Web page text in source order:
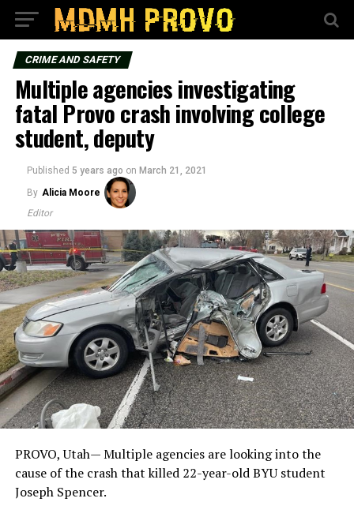
CRIME AND SAFETY
Multiple agencies investigating
fatal Provo crash involving college
student, deputy
Published 5 years ago on March 21, 2021
By Alicia Moore
Editor
PROVO, Utah—Multiple agencies are looking into the
cause of the crash that killed 22-year-old BYU student
Joseph Spencer.